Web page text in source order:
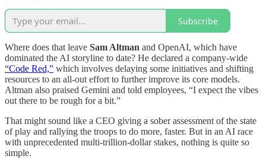
Subscribe
Where does that leave Sam Altman and OpenAI, which have
dominated the AI storyline to date? He declared a company-wide
“Code Red,” which involves delaying some initiatives and shifting
resources to an all-out effort to further improve its core models.
Altman also praised Gemini and told employees, “I expect the vibes
out there to be rough for a bit.”
That might sound like a CEO giving a sober assessment of the state
of play and rallying the troops to do more, faster. But in an AI race
with unprecedented multi-trillion-dollar stakes, nothing is quite so
simple.